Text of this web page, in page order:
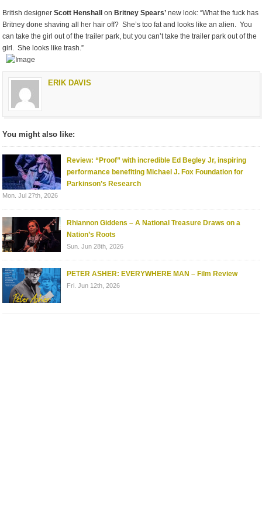
British designerScott Henshall on Britney Spears’ new look: “What the fuck has
Britney done shaving all her hair off? She’s too fat and looks like an alien. You
can take the girl out of the trailer park, but you can’t take the trailer park out of the
girl. She looks like trash.”
ERIK DAVIS
You might also like:
Review: “Proof” with incredible Ed Begley Jr, inspiring
performance benefiting Michael J. Fox Foundation for
Parkinson’s Research
Mon. Jul 27th, 2026
Rhiannon Giddens – A National Treasure Draws on a
Nation’s Roots
Sun. Jun 28th, 2026
PETER ASHER: EVERYWHERE MAN – Film Review
Fri. Jun 12th, 2026